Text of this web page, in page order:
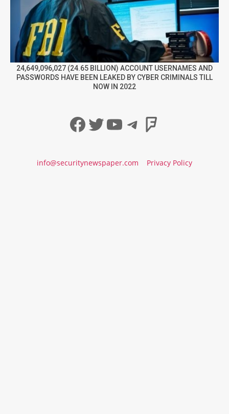
24,649,096,027 (24.65 BILLION) ACCOUNT USERNAMES AND
PASSWORDS HAVE BEEN LEAKED BY CYBER CRIMINALS TILL
NOW IN 2022
Facebook
Twitter
YouTube
Telegram
info@securitynewspaper.com Privacy Policy